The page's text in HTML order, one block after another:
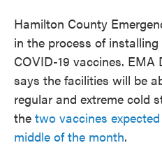
Hamilton County
in the process of
COVID-19 vaccines.
says the facilities will be
regular and extreme cold
the two vaccines
middle of the month.